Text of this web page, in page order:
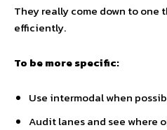
They really come down to one
efficiently.
To be more specific:
Use intermodal when
Audit lanes and see where